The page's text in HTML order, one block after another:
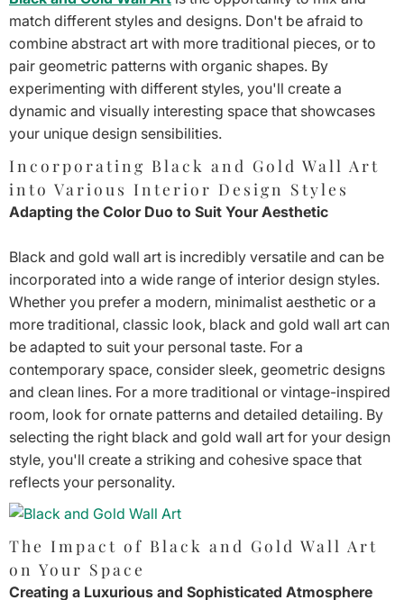
match different styles and designs. Don't be afraid to
combine abstract art with more traditional pieces, or to
pair geometric patterns with organic shapes. By
experimenting with different styles, you'll create a
dynamic and visually interesting space that showcases
your unique design sensibilities.
Incorporating Black and Gold Wall Art
into Various Interior Design Styles
Adapting the Color Duo to Suit Your Aesthetic
Black and gold wall art is incredibly versatile and can be
incorporated into a wide range of interior design styles.
Whether you prefer a modern, minimalist aesthetic or a
more traditional, classic look, black and gold wall art can
be adapted to suit your personal taste. For a
contemporary space, consider sleek, geometric designs
and clean lines. For a more traditional or vintage-inspired
room, look for ornate patterns and detailed detailing. By
selecting the right black and gold wall art for your design
style, you'll create a striking and cohesive space that
reflects your personality.
The Impact of Black and Gold Wall Art
on Your Space
Creating a Luxurious and Sophisticated Atmosphere